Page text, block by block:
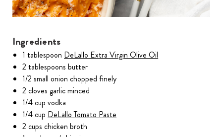
Ingredients
1 tablespoon DeLallo Extra Virgin Olive Oil
2 tablespoons butter
1/2 small onion chopped finely
2 cloves garlic minced
1/4 cup vodka
1/4 cup DeLallo Tomato Paste
2 cups chicken broth